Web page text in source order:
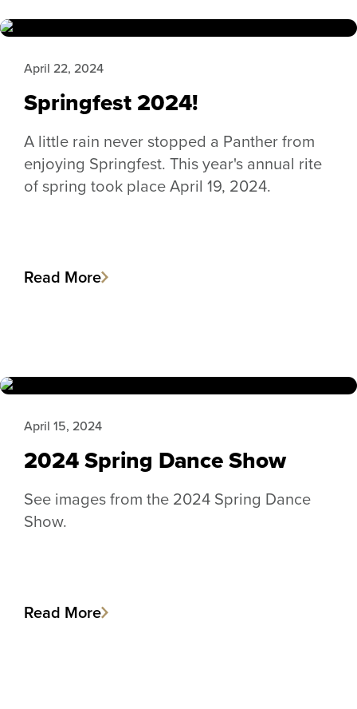
Springfest 2024!
April 22, 2024
A little rain never stopped a Panther from
enjoying Springfest. This year's annual rite
of spring took place April 19, 2024.
Read More
2024 Spring Dance Show
April 15, 2024
See images from the 2024 Spring Dance
Show.
Read More